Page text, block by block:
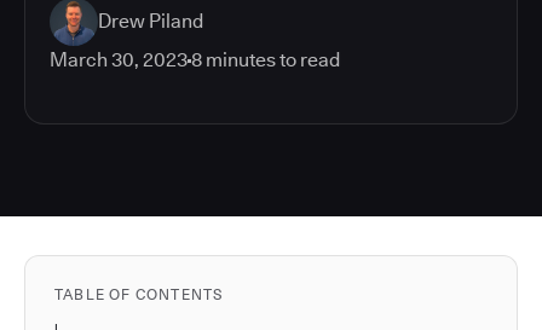
Drew Piland
March 30, 20238 minutes to read
TABLE OF CONTENTS